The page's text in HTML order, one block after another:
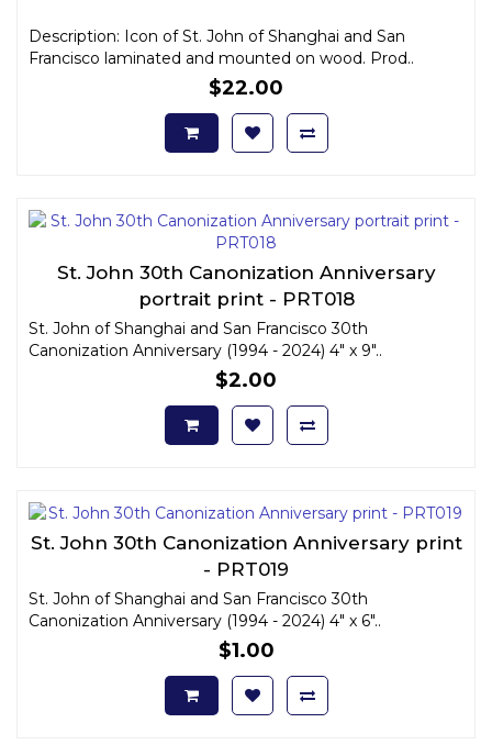
Description: Icon of St. John of Shanghai and San
Francisco laminated and mounted on wood. Prod..
$22.00
St. John 30th Canonization Anniversary
portrait print - PRT018
St. John of Shanghai and San Francisco 30th
Canonization Anniversary (1994 - 2024) 4" x 9"..
$2.00
St. John 30th Canonization Anniversary print
- PRT019
St. John of Shanghai and San Francisco 30th
Canonization Anniversary (1994 - 2024) 4" x 6"..
$1.00